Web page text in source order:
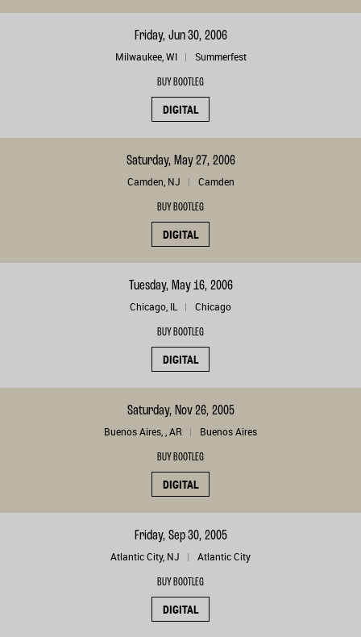
Friday, Jun 30, 2006
Milwaukee, WI Summerfest
BUY BOOTLEG
DIGITAL
Saturday, May 27, 2006
Camden, NJ Camden
BUY BOOTLEG
DIGITAL
Tuesday, May 16, 2006
Chicago, IL Chicago
BUY BOOTLEG
DIGITAL
Saturday, Nov 26, 2005
Buenos Aires, , AR Buenos Aires
BUY BOOTLEG
DIGITAL
Friday, Sep 30, 2005
Atlantic City, NJ Atlantic City
BUY BOOTLEG
DIGITAL